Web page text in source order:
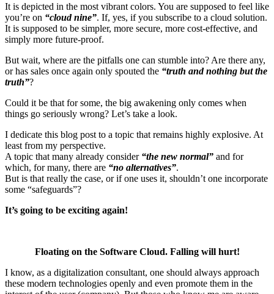
It is depicted in the most vibrant colors. You are supposed to feel like
you’re on “cloud nine”. If, yes, if you subscribe to a cloud solution.
It is supposed to be simpler, more secure, more cost-effective, and
simply more future-proof.
But wait, where are the pitfalls one can stumble into? Are there any,
or has sales once again only spouted the “truth and nothing but the
truth”?
Could it be that for some, the big awakening only comes when
things go seriously wrong? Let’s take a look.
I dedicate this blog post to a topic that remains highly explosive. At
least from my perspective.
A topic that many already consider “the new normal” and for
which, for many, there are “no alternatives”.
But is that really the case, or if one uses it, shouldn’t one incorporate
some “safeguards”?
It’s going to be exciting again!
Floating on the Software Cloud. Falling will hurt!
I know, as a digitalization consultant, one should always approach
these modern technologies openly and even promote them in the